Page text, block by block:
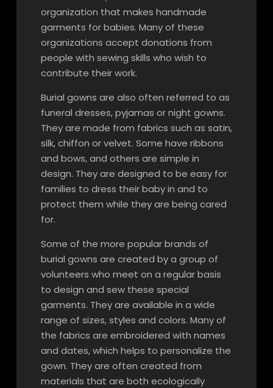
organization that makes handmade
garments for babies. Many of these
organizations accept donations from
people with sewing skills who wish to
contribute their work.
Burial gowns are also often referred to as
funeral dresses, pyjamas or night gowns.
They are made from fabrics such as satin,
silk, chiffon or velvet. Some have ribbons
and bows, and others are simple in
design. They are designed to be easy for
families to dress their baby in and to
protect them while they are being cared
for.
Some of the more popular brands of
burial gowns are created by a group of
volunteers who meet on a regular basis
to design and sew these special
garments. They are available in a wide
range of sizes, styles and colors. Many of
the fabrics are embroidered with names
and dates, which helps to personalize the
gown. They are often created from
materials that are both ecologically